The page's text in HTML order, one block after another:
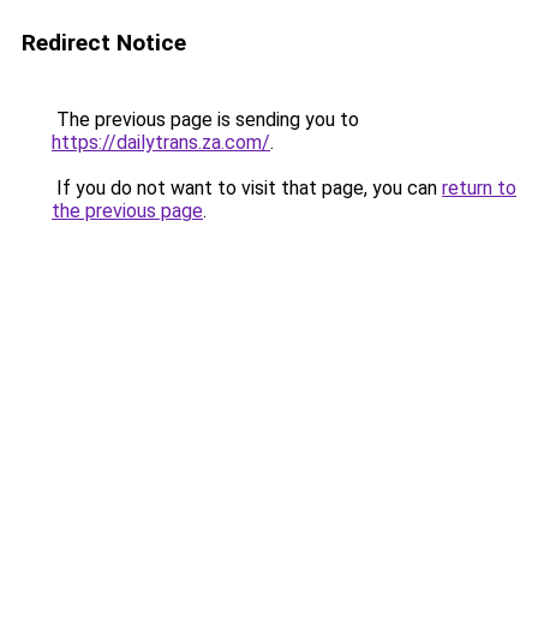
Redirect Notice
The previous page is sending you to
https://dailytrans.za.com/.
If you do not want to visit that page, you can return to
the previous page.